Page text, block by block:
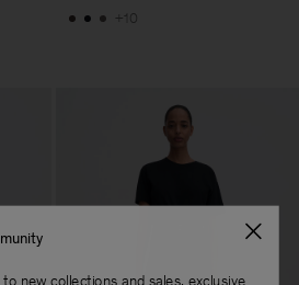
+10
new collections and sales, exclusive